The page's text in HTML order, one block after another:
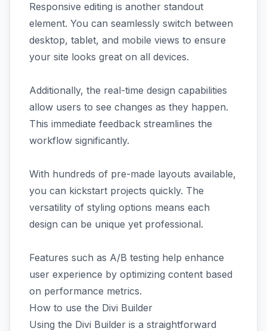
Responsive editing is another standout
element. You can seamlessly switch between
desktop, tablet, and mobile views to ensure
your site looks great on all devices.
Additionally, the real-time design capabilities
allow users to see changes as they happen.
This immediate feedback streamlines the
workflow significantly.
With hundreds of pre-made layouts available,
you can kickstart projects quickly. The
versatility of styling options means each
design can be unique yet professional.
Features such as A/B testing help enhance
user experience by optimizing content based
on performance metrics.
How to use the Divi Builder
Using the Divi Builder is a straightforward